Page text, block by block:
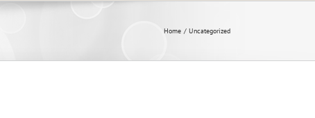
Home Uncategorized